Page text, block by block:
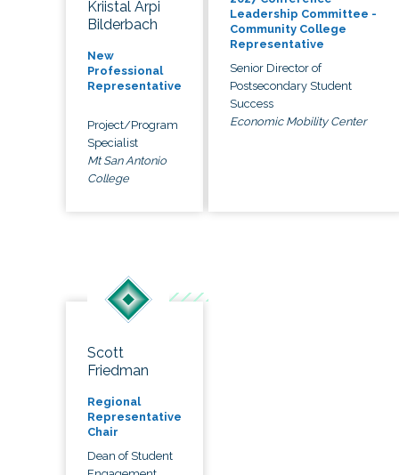
Kriistal Arpi
Bilderbach
New
Professional
Representative
Project/Program
Specialist
Mt San Antonio
College
Leadership Committee -
Community College
Representative
Senior Director of
Postsecondary Student
Success
Economic Mobility Center
Scott
Friedman
Regional
Representative
Chair
Dean of Student